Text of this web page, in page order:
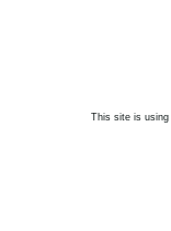
This site is using